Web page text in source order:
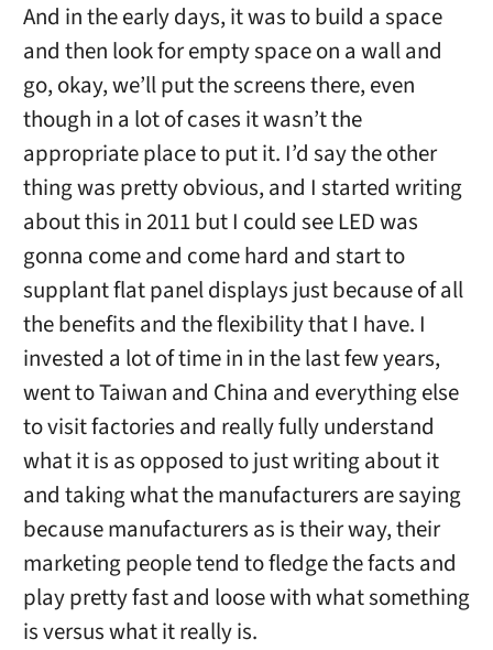
And in the early days, it was to build a space
and then look for empty space on a wall and
go, okay, we’ll put the screens there, even
though in a lot of cases it wasn’t the
appropriate place to put it. I’d say the other
thing was pretty obvious, and I started writing
about this in 2011 but I could see LED was
gonna come and come hard and start to
supplant flat panel displays just because of all
the benefits and the flexibility that I have. I
invested a lot of time in in the last few years,
went to Taiwan and China and everything else
to visit factories and really fully understand
what it is as opposed to just writing about it
and taking what the manufacturers are saying
because manufacturers as is their way, their
marketing people tend to fledge the facts and
play pretty fast and loose with what something
is versus what it really is.